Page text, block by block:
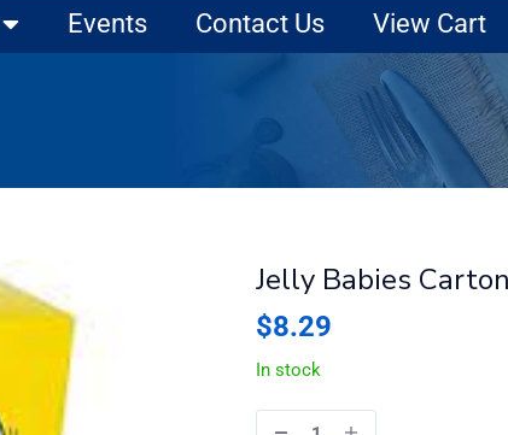
Events Contact Us View Cart
Jelly Babies
$8.29
In stock